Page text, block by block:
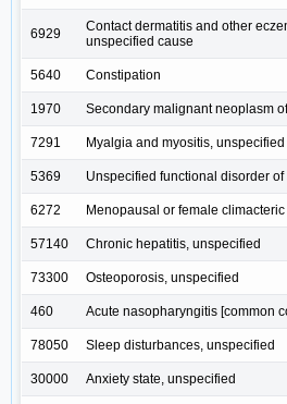
6929
Contact dermatitis and other
unspecified cause
5640 Constipation
1970 Secondary malignant neoplasm
7291 Myalgia and myositis, unspecified
5369 Unspecified functional disorder of
6272 Menopausal or female
57140 Chronic hepatitis, unspecified
73300 Osteoporosis, unspecified
460 Acute nasopharyngitis [common
78050 Sleep disturbances, unspecified
30000 Anxiety state, unspecified